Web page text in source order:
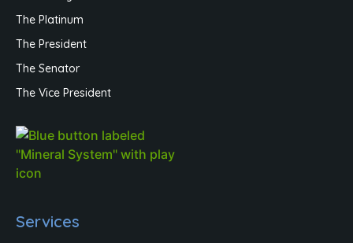
The Platinum
The President
The Senator
The Vice President
Services